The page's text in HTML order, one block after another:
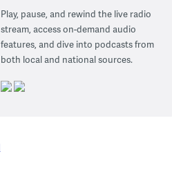
Play, pause, and rewind the live radio
stream, access on-demand audio
features, and dive into podcasts from
both local and national sources.